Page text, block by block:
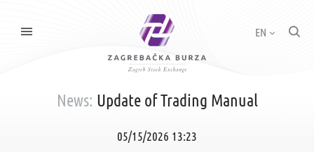
EN
News: Update of Trading Manual
05/15/2026 13:23